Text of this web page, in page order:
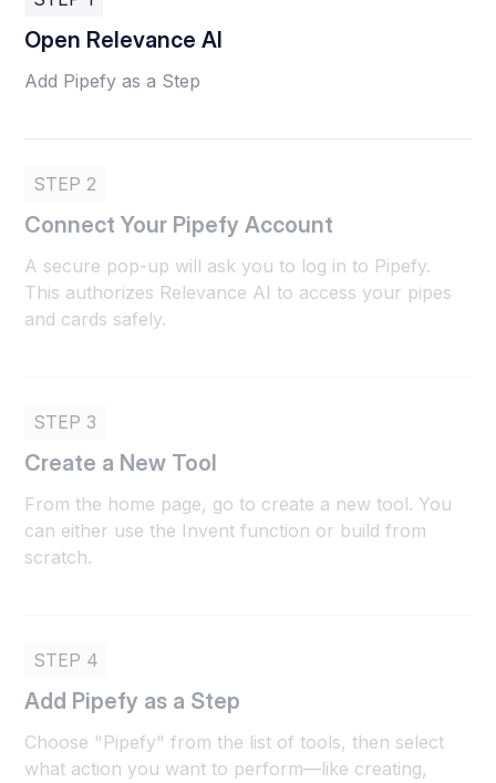
Open Relevance AI
Add Pipefy as a Step
STEP 2
Connect Your Pipefy Account
A secure pop-up will ask you to log in to Pipefy.
This authorizes Relevance AI to access your pipes
and cards safely.
STEP 3
Create a New Tool
From the home page, go to create a new tool. You
can either use the Invent function or build from
scratch.
STEP 4
Add Pipefy as a Step
Choose "Pipefy" from the list of tools, then select
what action you want to perform—like creating,